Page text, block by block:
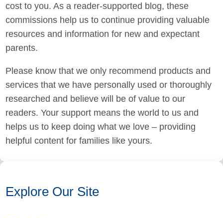
cost to you. As a reader-supported blog, these
commissions help us to continue providing valuable
resources and information for new and expectant
parents.
Please know that we only recommend products and
services that we have personally used or thoroughly
researched and believe will be of value to our
readers. Your support means the world to us and
helps us to keep doing what we love – providing
helpful content for families like yours.
Explore Our Site